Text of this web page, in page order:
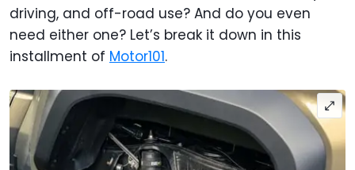
driving, and off-road use? And do you even
need either one? Let’s break it down in this
installment of Motor101.